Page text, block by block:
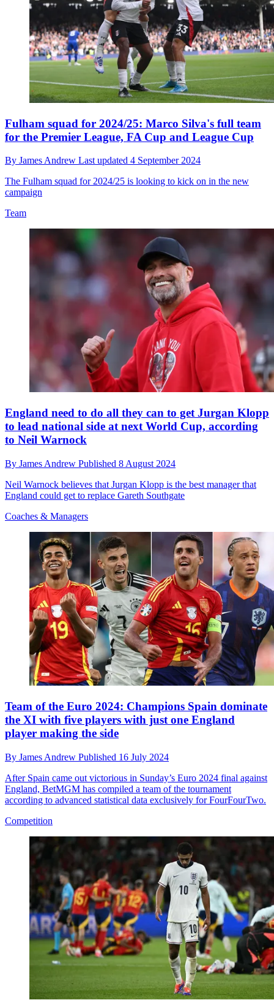
Fulham squad for 2024/25: Marco Silva's full team
for the Premier League, FA Cup and League Cup
By James Andrew Last updated 4 September 2024
The Fulham squad for 2024/25 is looking to kick on in the new
campaign
Team
England need to do all they can to get Jurgan Klopp
to lead national side at next World Cup, according
to Neil Warnock
By James Andrew Published 8 August 2024
Neil Warnock believes that Jurgan Klopp is the best manager that
England could get to replace Gareth Southgate
Coaches & Managers
Team of the Euro 2024: Champions Spain dominate
the XI with five players with just one England
player making the side
By James Andrew Published 16 July 2024
After Spain came out victorious in Sunday’s Euro 2024 final against
England, BetMGM has compiled a team of the tournament
according to advanced statistical data exclusively for FourFourTwo.
Competition